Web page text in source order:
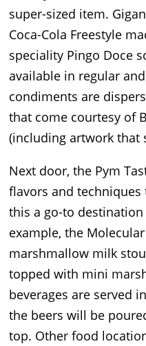
super-sized item.
Coca-Cola Freestyle
speciality Pingo Doce
available in regular
condiments are
that come courtesy of
(including artwork that
Next door, the Pym
flavors and
this a go-to
example, the
marshmallow milk
topped with mini
beverages are served
the beers will be
top. Other food